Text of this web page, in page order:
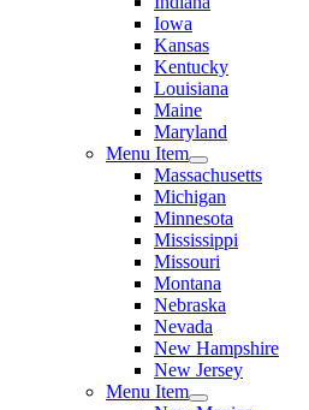
Iowa
Kansas
Kentucky
Louisiana
Maine
Maryland
Menu Item
Massachusetts
Michigan
Minnesota
Mississippi
Missouri
Montana
Nebraska
Nevada
New Hampshire
New Jersey
Menu Item